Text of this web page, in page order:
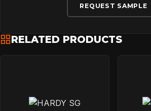
REQUEST SAMPLE
RELATED PRODUCTS